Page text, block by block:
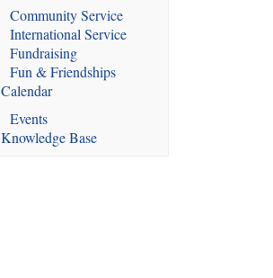
Community Service
International Service
Fundraising
Fun & Friendships
Calendar
Events
Knowledge Base